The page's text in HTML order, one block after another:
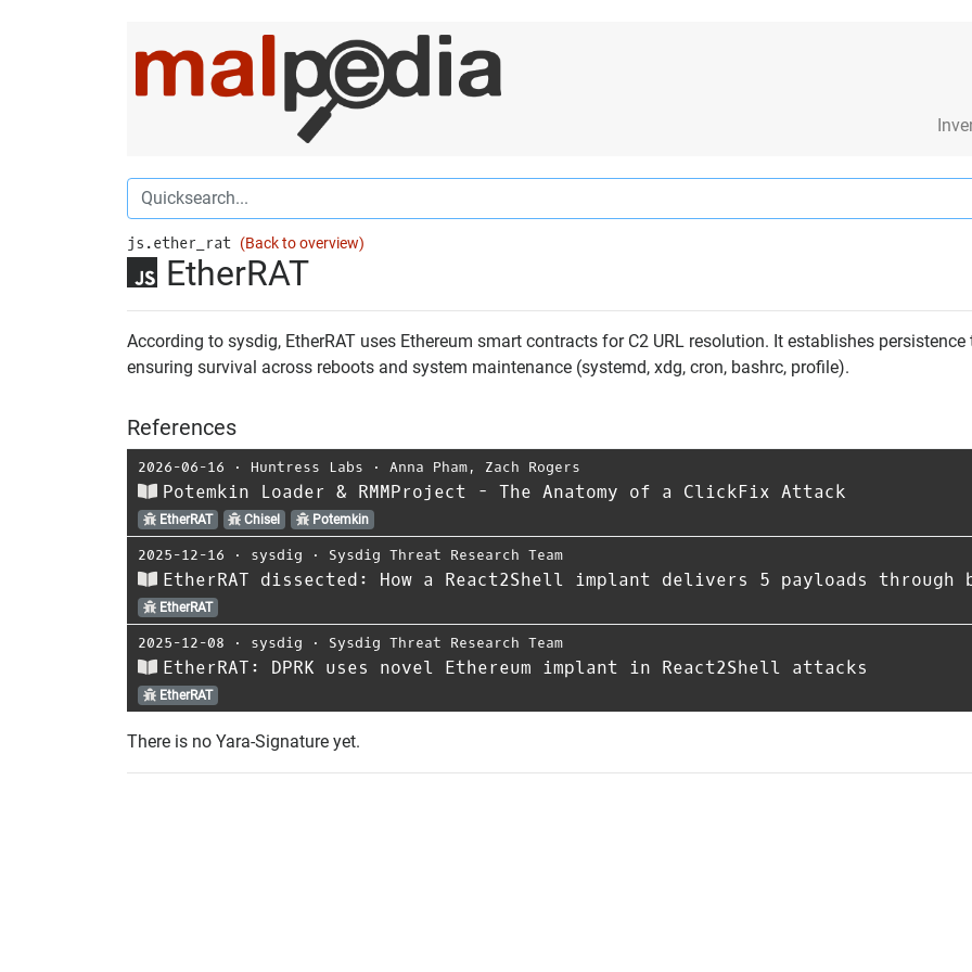
js.ether_rat (Back to overview)
EtherRAT
According to sysdig, EtherRAT uses Ethereum smart contracts for C2 URL resolution. It establishes
ensuring survival across reboots and system maintenance (systemd, xdg, cron, bashrc, profile).
References
2026-06-16 ⋅ Huntress Labs ⋅ Anna Pham, Zach Rogers
Potemkin Loader & RMMProject - The Anatomy of a ClickFix Attack
EtherRAT Chisel Potemkin
2025-12-16 ⋅ sysdig ⋅ Sysdig Threat Research Team
EtherRAT dissected: How a React2Shell implant delivers 5 payloads through
EtherRAT
2025-12-08 ⋅ sysdig ⋅ Sysdig Threat Research Team
EtherRAT: DPRK uses novel Ethereum implant in React2Shell attacks
EtherRAT
There is no Yara-Signature yet.